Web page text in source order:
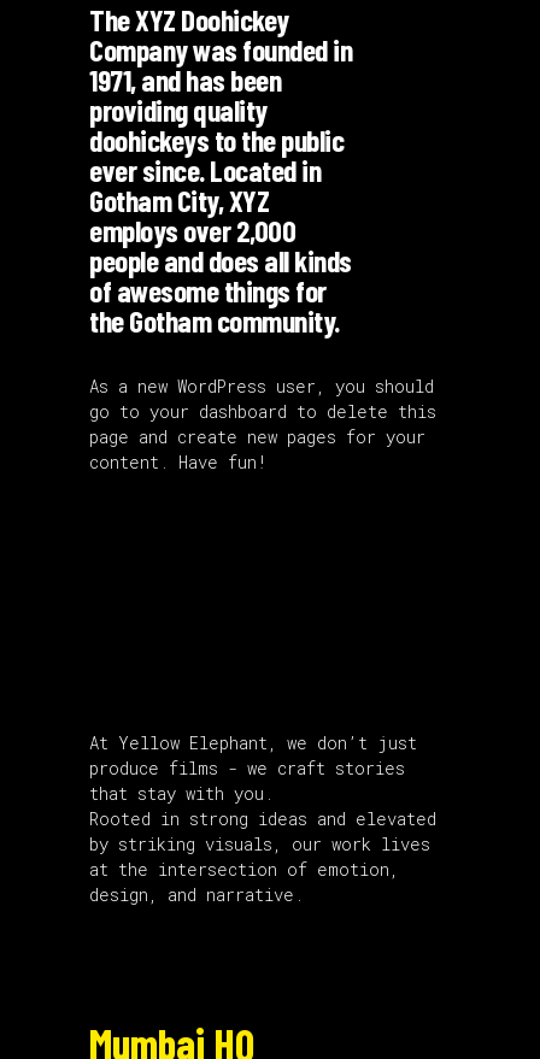
The XYZ Doohickey
Company was founded in
1971, and has been
providing quality
doohickeys to the public
ever since. Located in
Gotham City, XYZ
employs over 2,000
people and does all kinds
of awesome things for
the Gotham community.
As a new WordPress user, you should
go to your dashboard to delete this
page and create new pages for your
content. Have fun!
At Yellow Elephant, we don’t just
produce films - we craft stories
that stay with you.
Rooted in strong ideas and elevated
by striking visuals, our work lives
at the intersection of emotion,
design, and narrative.
Mumbai HQ